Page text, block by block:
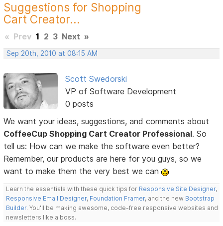
Suggestions for Shopping
Cart Creator...
« Prev 1 2 3 Next »
Sep 20th, 2010 at 08:15 AM
Scott Swedorski
VP of Software Development
0 posts
We want your ideas, suggestions, and comments about
CoffeeCup Shopping Cart Creator Professional. So
tell us: How can we make the software even better?
Remember, our products are here for you guys, so we
want to make them the very best we can
Learn the essentials with these quick tips for Responsive Site Designer,
Responsive Email Designer, Foundation Framer, and the new Bootstrap
Builder. You'll be making awesome, code-free responsive websites and
newsletters like a boss.